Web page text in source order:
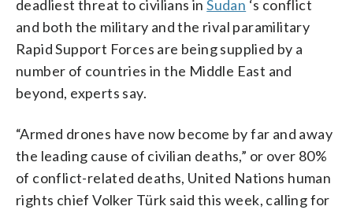
deadliest threat to civilians inSudan ‘s conflict
and both the military and the rival paramilitary
Rapid Support Forces are being supplied by a
number of countries in the Middle East and
beyond, experts say.
“Armed drones have now become by far and away
the leading cause of civilian deaths,” or over 80%
of conflict-related deaths, United Nations human
rights chief Volker Türk said this week, calling for